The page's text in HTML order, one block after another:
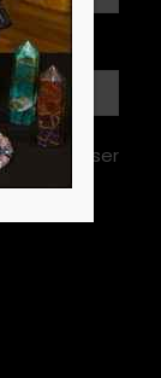
this browser